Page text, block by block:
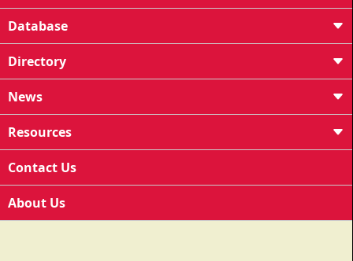
Database
Directory
News
Resources
Contact Us
About Us